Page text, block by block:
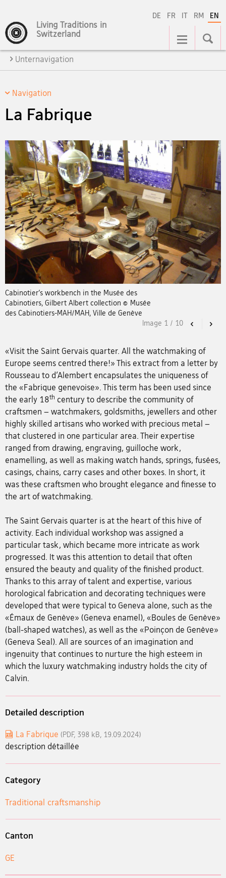
DE FR IT RM EN
Living Traditions in
Switzerland
Main
Navigation
Unternavigation
Navigation
La Fabrique
Cabinotier’s workbench in the Musée des
Cabinotiers, Gilbert Albert collection © Musée
des Cabinotiers-MAH/MAH, Ville de Genève
Previous
Image 1 / 10
«Visit the Saint Gervais quarter. All the watchmaking of
Europe seems centred there!» This extract from a letter by
Rousseau to d’Alembert encapsulates the uniqueness of
the «Fabrique genevoise». This term has been used since
the early 18th century to describe the community of
craftsmen – watchmakers, goldsmiths, jewellers and other
highly skilled artisans who worked with precious metal –
that clustered in one particular area. Their expertise
ranged from drawing, engraving, guilloche work,
enamelling, as well as making watch hands, springs, fusées,
casings, chains, carry cases and other boxes. In short, it
was these craftsmen who brought elegance and finesse to
the art of watchmaking.
The Saint Gervais quarter is at the heart of this hive of
activity. Each individual workshop was assigned a
particular task, which became more intricate as work
progressed. It was this attention to detail that often
ensured the beauty and quality of the finished product.
Thanks to this array of talent and expertise, various
horological fabrication and decorating techniques were
developed that were typical to Geneva alone, such as the
«Émaux de Genève» (Geneva enamel), «Boules de Genève»
(ball-shaped watches), as well as the «Poinçon de Genève»
(Geneva Seal). All are sources of an imagination and
ingenuity that continues to nurture the high esteem in
which the luxury watchmaking industry holds the city of
Calvin.
Detailed description
La Fabrique (PDF, 398 kB, 19.09.2024)
description détaillée
Category
Traditional craftsmanship
Canton
GE